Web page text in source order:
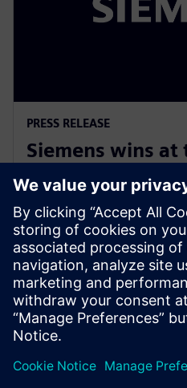
PRESS RELEASE
Siemens wins at
National
Awards
19. november 2018